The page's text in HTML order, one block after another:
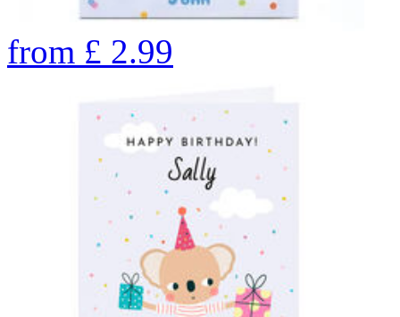
from £ 2.99